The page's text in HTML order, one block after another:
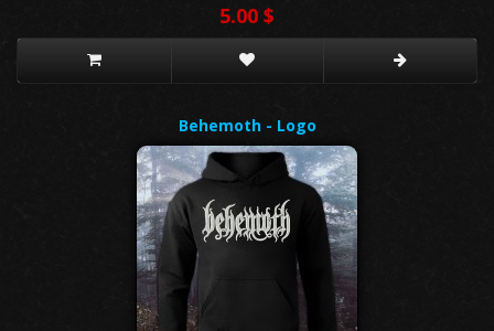
5.00 $
Behemoth - Logo